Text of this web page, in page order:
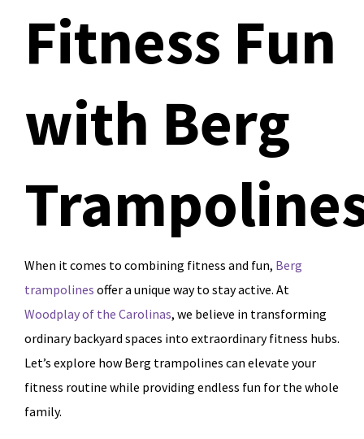
Fitness Fun
with Berg
When it comes to combining fitness and fun, Berg
trampolines offer a unique way to stay active. At
Woodplay of the Carolinas, we believe in transforming
ordinary backyard spaces into extraordinary fitness hubs.
Let’s explore how Berg trampolines can elevate your
fitness routine while providing endless fun for the whole
family.